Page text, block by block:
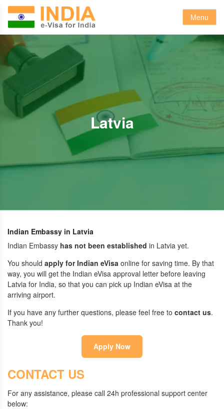
Menu
Latvia
Indian Embassy in Latvia
Indian Embassy has not been established in Latvia yet.
You should apply for Indian eVisa online for saving time. By that
way, you will get the Indian eVisa approval letter before leaving
Latvia for India, so that you can pick up Indian eVisa at the
arriving airport.
If you have any further questions, please feel free to contact us.
Thank you!
Apply Now
CONTACT US
For any assistance, please call 24h professional support center
below: